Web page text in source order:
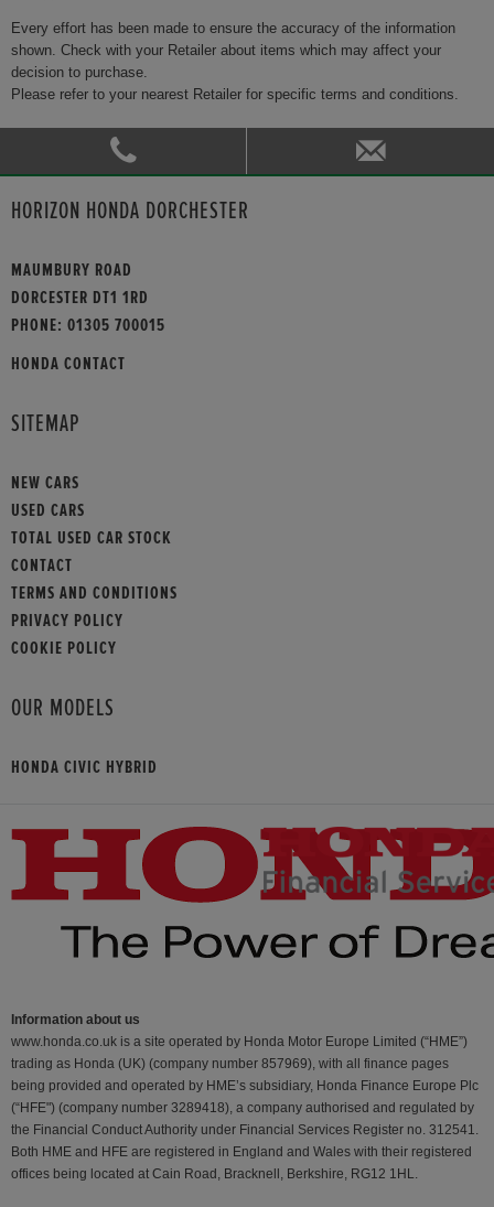
Every effort has been made to ensure the accuracy of the information
shown. Check with your Retailer about items which may affect your
decision to purchase.
Please refer to your nearest Retailer for specific terms and conditions.
HORIZON HONDA DORCHESTER
MAUMBURY ROAD
DORCESTER DT1 1RD
PHONE: 01305 700015
HONDA CONTACT
SITEMAP
NEW CARS
USED CARS
TOTAL USED CAR STOCK
CONTACT
TERMS AND CONDITIONS
PRIVACY POLICY
COOKIE POLICY
OUR MODELS
HONDA CIVIC HYBRID
Information about us
www.honda.co.uk is a site operated by Honda Motor Europe Limited (“HME”)
trading as Honda (UK) (company number 857969), with all finance pages
being provided and operated by HME’s subsidiary, Honda Finance Europe Plc
(“HFE") (company number 3289418), a company authorised and regulated by
the Financial Conduct Authority under Financial Services Register no. 312541.
Both HME and HFE are registered in England and Wales with their registered
offices being located at Cain Road, Bracknell, Berkshire, RG12 1HL.